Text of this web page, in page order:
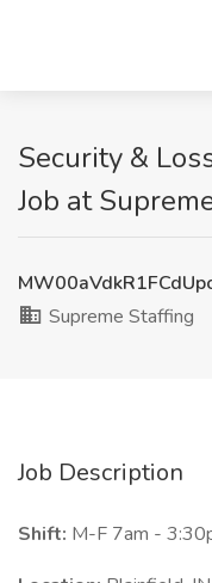
Security &
Job at
Supreme Staffing
Job Description
Shift: M-F 7am -